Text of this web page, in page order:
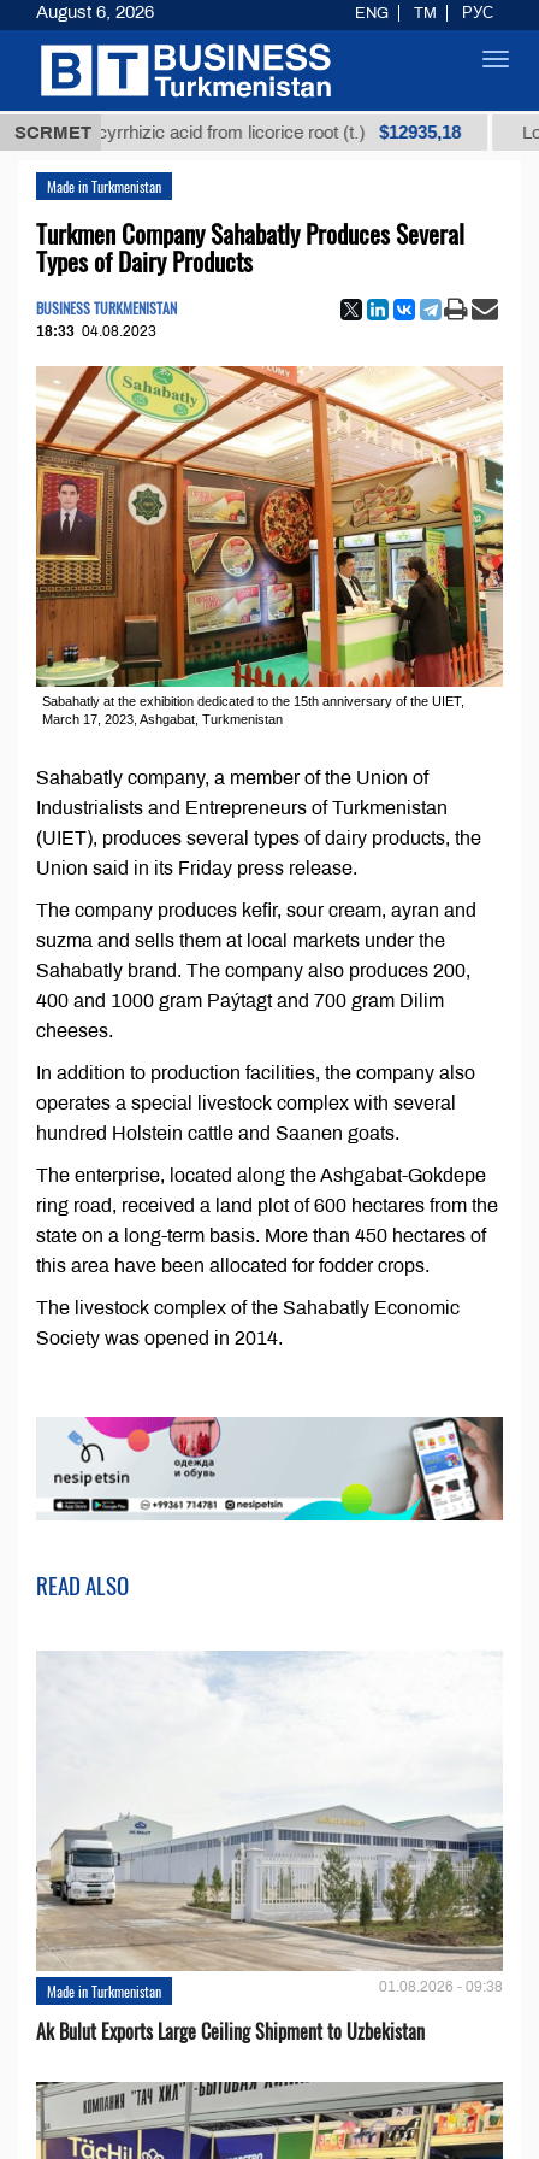
SCRMET
glycyrrhizic acid from licorice root (t.) $12935,18 Low-
Made in Turkmenistan
Turkmen Company Sahabatly Produces Several
Types of Dairy Products
BUSINESS TURKMENISTAN
18:33 04.08.2023
Sabahatly at the exhibition dedicated to the 15th anniversary of the UIET,
March 17, 2023, Ashgabat, Turkmenistan
Sahabatly company, a member of the Union of
Industrialists and Entrepreneurs of Turkmenistan
(UIET), produces several types of dairy products, the
Union said in its Friday press release.
The company produces kefir, sour cream, ayran and
suzma and sells them at local markets under the
Sahabatly brand. The company also produces 200,
400 and 1000 gram Paýtagt and 700 gram Dilim
cheeses.
In addition to production facilities, the company also
operates a special livestock complex with several
hundred Holstein cattle and Saanen goats.
The enterprise, located along the Ashgabat-Gokdepe
ring road, received a land plot of 600 hectares from the
state on a long-term basis. More than 450 hectares of
this area have been allocated for fodder crops.
The livestock complex of the Sahabatly Economic
Society was opened in 2014.
READ ALSO
Made in Turkmenistan 01.08.2026 - 09:38
Ak Bulut Exports Large Ceiling Shipment to Uzbekistan
August 6, 2026 ENG TM РУС